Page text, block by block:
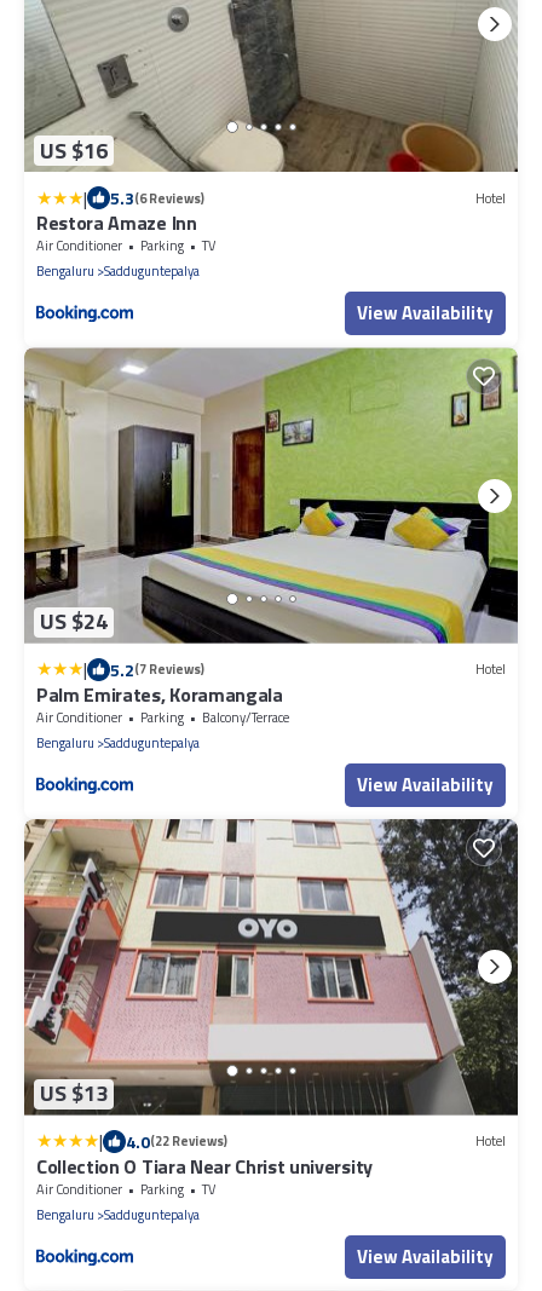
US $16
| 5.3(6 Reviews) Hotel
Restora Amaze Inn
Air Conditioner Parking
TV
Bengaluru Sadduguntepalya
View Availability
US $24
| 5.2(7 Reviews) Hotel
Palm Emirates, Koramangala
Air Conditioner Parking
Balcony/Terrace
Bengaluru Sadduguntepalya
View Availability
US $13
| 4.0(22 Reviews) Hotel
Collection O Tiara Near Christ university
Air Conditioner Parking
TV
Bengaluru Sadduguntepalya
View Availability